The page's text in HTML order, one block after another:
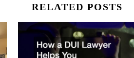
RELATED POSTS